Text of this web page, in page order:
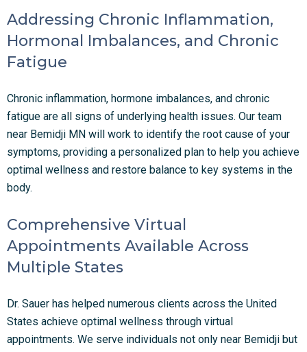
Addressing Chronic Inflammation,
Hormonal Imbalances, and Chronic
Fatigue
Chronic inflammation, hormone imbalances, and chronic
fatigue are all signs of underlying health issues. Our team
near Bemidji MN will work to identify the root cause of your
symptoms, providing a personalized plan to help you achieve
optimal wellness and restore balance to key systems in the
body.
Comprehensive Virtual
Appointments Available Across
Multiple States
Dr. Sauer has helped numerous clients across the United
States achieve optimal wellness through virtual
appointments. We serve individuals not only near Bemidji but